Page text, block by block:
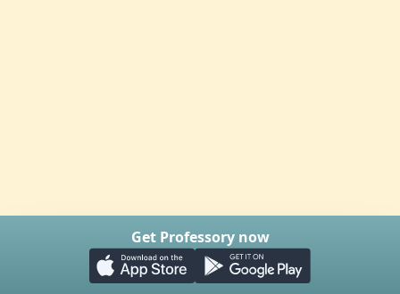
Get Professory now